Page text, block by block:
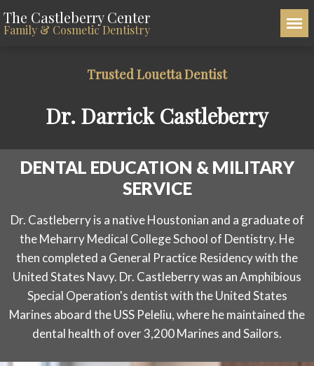
The Castleberry Center
Family & Cosmetic Dentistry
Trusted Louetta Dentist
Dr. Darrick Castleberry
DENTAL EDUCATION & MILITARY
SERVICE
Dr. Castleberry is a native Houstonian and a graduate of
the Meharry Medical College School of Dentistry. He
then completed a General Practice Residency with the
United States Navy. Dr. Castleberry was an Amphibious
Special Operation's dentist with the United States
Marines aboard the USS Peleliu, where he maintained the
dental health of over 3,200 Marines and Sailors.